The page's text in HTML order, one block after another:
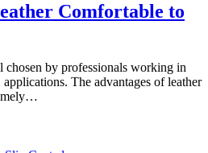
Comfortable to
chosen by professionals working in
The advantages of leather